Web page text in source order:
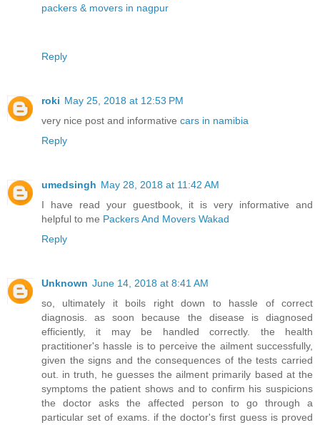
packers & movers in nagpur
Reply
roki May 25, 2018 at 12:53 PM
very nice post and informative cars in namibia
Reply
umedsingh May 28, 2018 at 11:42 AM
I have read your guestbook, it is very informative and
helpful to me Packers And Movers Wakad
Reply
Unknown June 14, 2018 at 8:41 AM
so, ultimately it boils right down to hassle of correct
diagnosis. as soon because the disease is diagnosed
efficiently, it may be handled correctly. the health
practitioner's hassle is to perceive the ailment successfully,
given the signs and the consequences of the tests carried
out. in truth, he guesses the ailment primarily based at the
symptoms the patient shows and to confirm his suspicions
the doctor asks the affected person to go through a
particular set of exams. if the doctor's first guess is proved